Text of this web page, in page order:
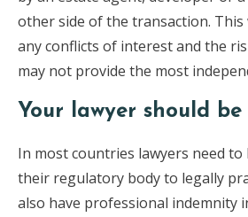
other side of the transaction. This
any conflicts of interest and the
may not provide the most
Your lawyer should
In most countries lawyers need
their regulatory body to legally
also have professional indemnity